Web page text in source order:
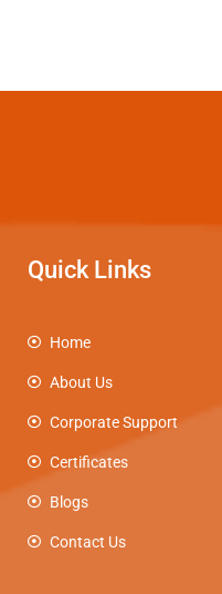
Quick Links
Home
About Us
Corporate Support
Certificates
Blogs
Contact Us